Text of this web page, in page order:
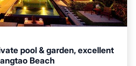
pool & garden, excellent
Beach